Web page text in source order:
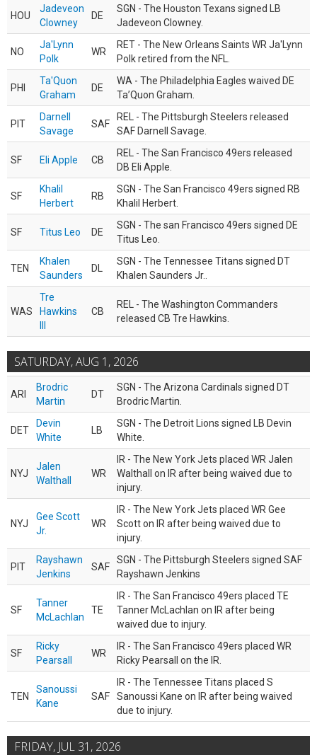
HOU
Jadeveon
Clowney
DE
SGN - The Houston Texans signed LB
Jadeveon Clowney.
NO
Ja'Lynn
Polk
WR
RET - The New Orleans Saints WR Ja'Lynn
Polk retired from the NFL.
PHI
Ta'Quon
Graham
DE
WA - The Philadelphia Eagles waived DE
Ta’Quon Graham.
PIT
Darnell
Savage
SAF
REL - The Pittsburgh Steelers released
SAF Darnell Savage.
SF Eli Apple CB
REL - The San Francisco 49ers released
DB Eli Apple.
SF
Khalil
Herbert
RB
SGN - The San Francisco 49ers signed RB
Khalil Herbert.
SF Titus Leo DE
SGN - The san Francisco 49ers signed DE
Titus Leo.
TEN
Khalen
Saunders
DL
SGN - The Tennessee Titans signed DT
Khalen Saunders Jr..
WAS
Tre
Hawkins
CB
REL - The Washington Commanders
released CB Tre Hawkins.
SATURDAY, AUG 1, 2026
ARI
Brodric
Martin
DT
SGN - The Arizona Cardinals signed DT
Brodric Martin.
DET
Devin
White
LB
SGN - The Detroit Lions signed LB Devin
White.
NYJ
Jalen
Walthall
WR
IR - The New York Jets placed WR Jalen
Walthall on IR after being waived due to
injury.
NYJ
Gee Scott
Jr.
WR
IR - The New York Jets placed WR Gee
Scott on IR after being waived due to
injury.
PIT
Rayshawn
Jenkins
SAF
SGN - The Pittsburgh Steelers signed SAF
Rayshawn Jenkins
SF
Tanner
McLachlan
TE
IR - The San Francisco 49ers placed TE
Tanner McLachlan on IR after being
waived due to injury.
SF
Ricky
Pearsall
WR
IR - The San Francisco 49ers placed WR
Ricky Pearsall on the IR.
TEN
Sanoussi
Kane
SAF
IR - The Tennessee Titans placed S
Sanoussi Kane on IR after being waived
due to injury.
FRIDAY, JUL 31, 2026